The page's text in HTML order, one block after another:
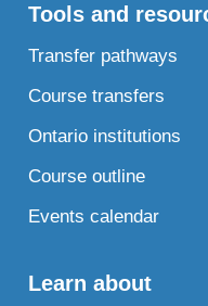
Tools and
Transfer pathways
Course transfers
Ontario institutions
Course outline
Events calendar
Learn about